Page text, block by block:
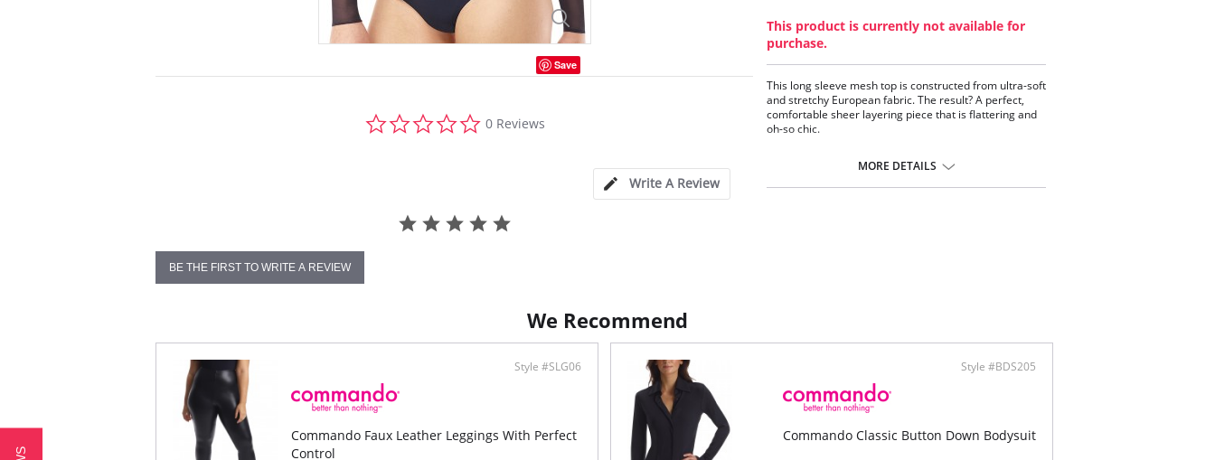
Save
star
0 Reviews
Write A Review
BE THE FIRST TO WRITE A REVIEW
This product is currently not available for
purchase.
This long sleeve mesh top is constructed from ultra-soft
and stretchy European fabric. The result? A perfect,
comfortable sheer layering piece that is flattering and
oh-so chic.
Elastic-free construction.
MORE DETAILS
We Recommend
Style #SLG06
Commando Faux Leather Leggings With Perfect
Control
Style #BDS205
Commando Classic Button Down Bodysuit